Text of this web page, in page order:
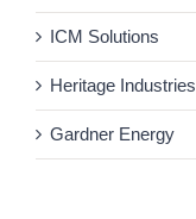
ICM Solutions
Heritage Industries
Gardner Energy